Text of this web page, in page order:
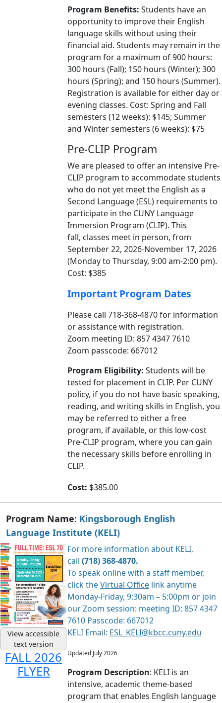
Program Benefits: Students have an
opportunity to improve their English
language skills without using their
financial aid. Students may remain in the
program for a maximum of 900 hours:
300 hours (Fall); 150 hours (Winter); 300
hours (Spring); and 150 hours (Summer).
Registration is available for either day or
evening classes. Cost: Spring and Fall
semesters (12 weeks): $145; Summer
and Winter semesters (6 weeks): $75
Pre-CLIP Program
We are pleased to offer an intensive Pre-
CLIP program to accommodate students
who do not yet meet the English as a
Second Language (ESL) requirements to
participate in the CUNY Language
Immersion Program (CLIP). This
fall, classes meet in person, from
September 22, 2026-November 17, 2026
(Monday to Thursday, 9:00 am-2:00 pm).
Cost: $385
Important Program Dates
Please call 718-368-4870 for information
or assistance with registration.
Zoom meeting ID: 857 4347 7610
Zoom passcode: 667012
Program Eligibility: Students will be
tested for placement in CLIP. Per CUNY
policy, if you do not have basic speaking,
reading, and writing skills in English, you
may be referred to either a free
program, if available, or this low-cost
Pre-CLIP program, where you can gain
the necessary skills before enrolling in
CLIP.
Cost: $385.00
Program Name: Kingsborough English
Language Institute (KELI)
View accessible
text version
FALL 2026
FLYER
For more information about KELI,
call (718) 368-4870.
To speak online with a staff member,
click theVirtual Office link anytime
Monday-Friday, 9:30am – 5:00pm or join
our Zoom session: meeting ID: 857 4347
7610 Passcode: 667012
KELI Email: ESL_KELI@kbcc.cuny.edu
Updated July 2026
Program Description: KELI is an
intensive, academic theme-based
program that enables English language